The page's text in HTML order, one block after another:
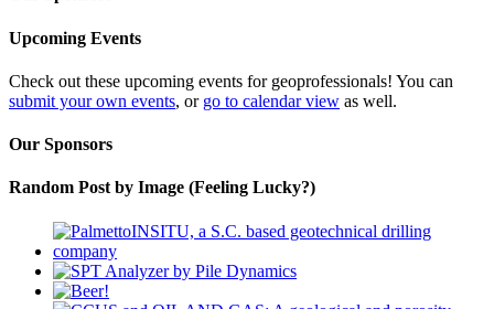
Upcoming Events
Check out these upcoming events for geoprofessionals! You can
submit your own events, or go to calendar view as well.
Our Sponsors
Random Post by Image (Feeling Lucky?)